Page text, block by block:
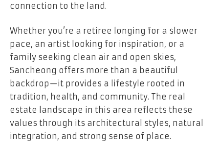
connection to the land.
Whether you’re a retiree longing for a slower
pace, an artist looking for inspiration, or a
family seeking clean air and open skies,
Sancheong offers more than a beautiful
backdrop—it provides a lifestyle rooted in
tradition, health, and community. The real
estate landscape in this area reflects these
values through its architectural styles, natural
integration, and strong sense of place.